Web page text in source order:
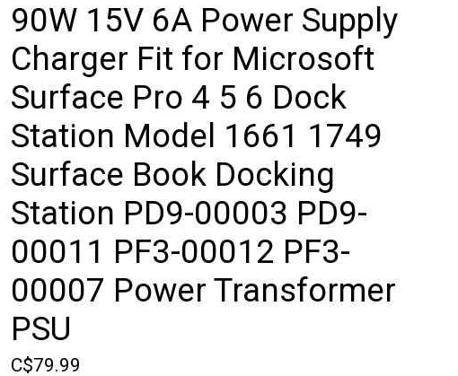
90W 15V 6A Power Supply
Charger Fit for Microsoft
Surface Pro 4 5 6 Dock
Station Model 1661 1749
Surface Book Docking
Station PD9-00003 ‎PD9-
00011 PF3-00012 PF3-
00007 Power Transformer
PSU
C$79.99